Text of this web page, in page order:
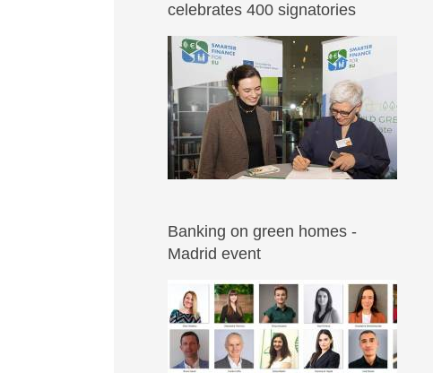
celebrates 400 signatories
Banking on green homes -
Madrid event